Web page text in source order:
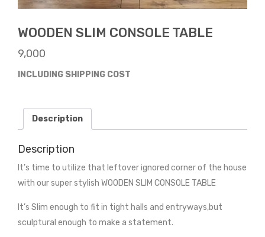
WOODEN SLIM CONSOLE TABLE
9,000
INCLUDING SHIPPING COST
Description
Description
It’s time to utilize that leftover ignored corner of the house
with our super stylish WOODEN SLIM CONSOLE TABLE
It’s Slim enough to fit in tight halls and entryways,but
sculptural enough to make a statement.